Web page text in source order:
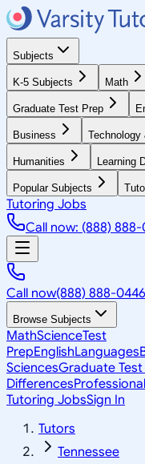
Subjects
K-5 Subjects Math
Graduate Test Prep
Business Technology
Humanities Learning
Popular Subjects
Tutoring Jobs
Call now: (888)
Call now(888) 888-0446
Browse Subjects
MathScienceTest
PrepEnglishLanguages
SciencesGraduate Test
DifferencesProfessional
Tutoring JobsSign In
Tutors
Tennessee